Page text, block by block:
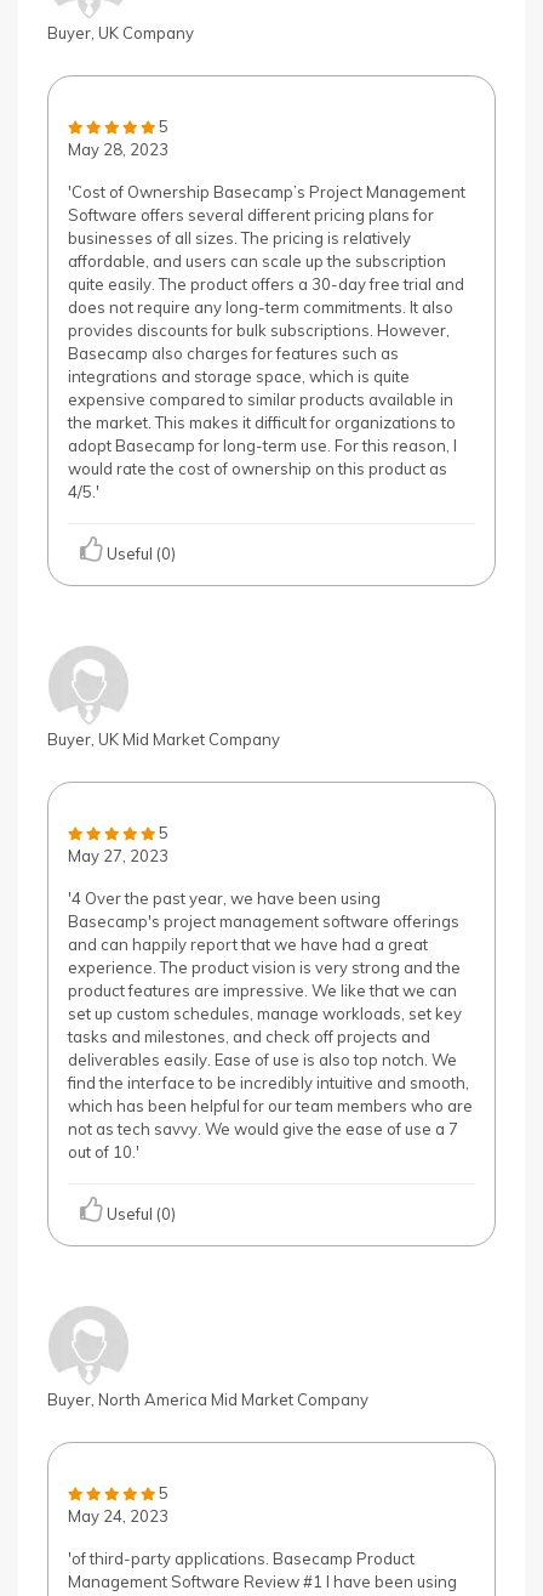
Buyer, UK Company
5
May 28, 2023
'Cost of Ownership Basecamp’s Project Management
Software offers several different pricing plans for
businesses of all sizes. The pricing is relatively
affordable, and users can scale up the subscription
quite easily. The product offers a 30-day free trial and
does not require any long-term commitments. It also
provides discounts for bulk subscriptions. However,
Basecamp also charges for features such as
integrations and storage space, which is quite
expensive compared to similar products available in
the market. This makes it difficult for organizations to
adopt Basecamp for long-term use. For this reason, I
would rate the cost of ownership on this product as
4/5.'
Useful (0)
Buyer, UK Mid Market Company
5
May 27, 2023
'4 Over the past year, we have been using
Basecamp's project management software offerings
and can happily report that we have had a great
experience. The product vision is very strong and the
product features are impressive. We like that we can
set up custom schedules, manage workloads, set key
tasks and milestones, and check off projects and
deliverables easily. Ease of use is also top notch. We
find the interface to be incredibly intuitive and smooth,
which has been helpful for our team members who are
not as tech savvy. We would give the ease of use a 7
out of 10.'
Useful (0)
Buyer, North America Mid Market Company
5
May 24, 2023
'of third-party applications. Basecamp Product
Management Software Review #1 I have been using